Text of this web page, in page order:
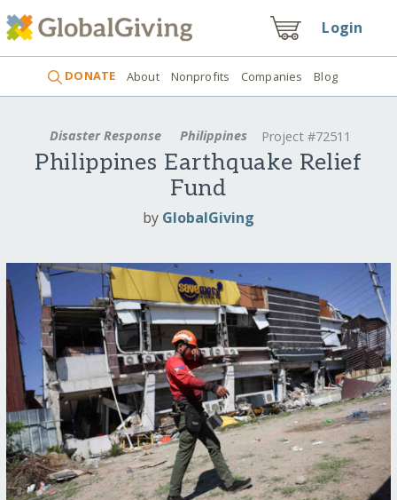
Login
DONATE About Nonprofits Companies Blog
Disaster Response Philippines Project #72511
Philippines Earthquake Relief
Fund
by GlobalGiving